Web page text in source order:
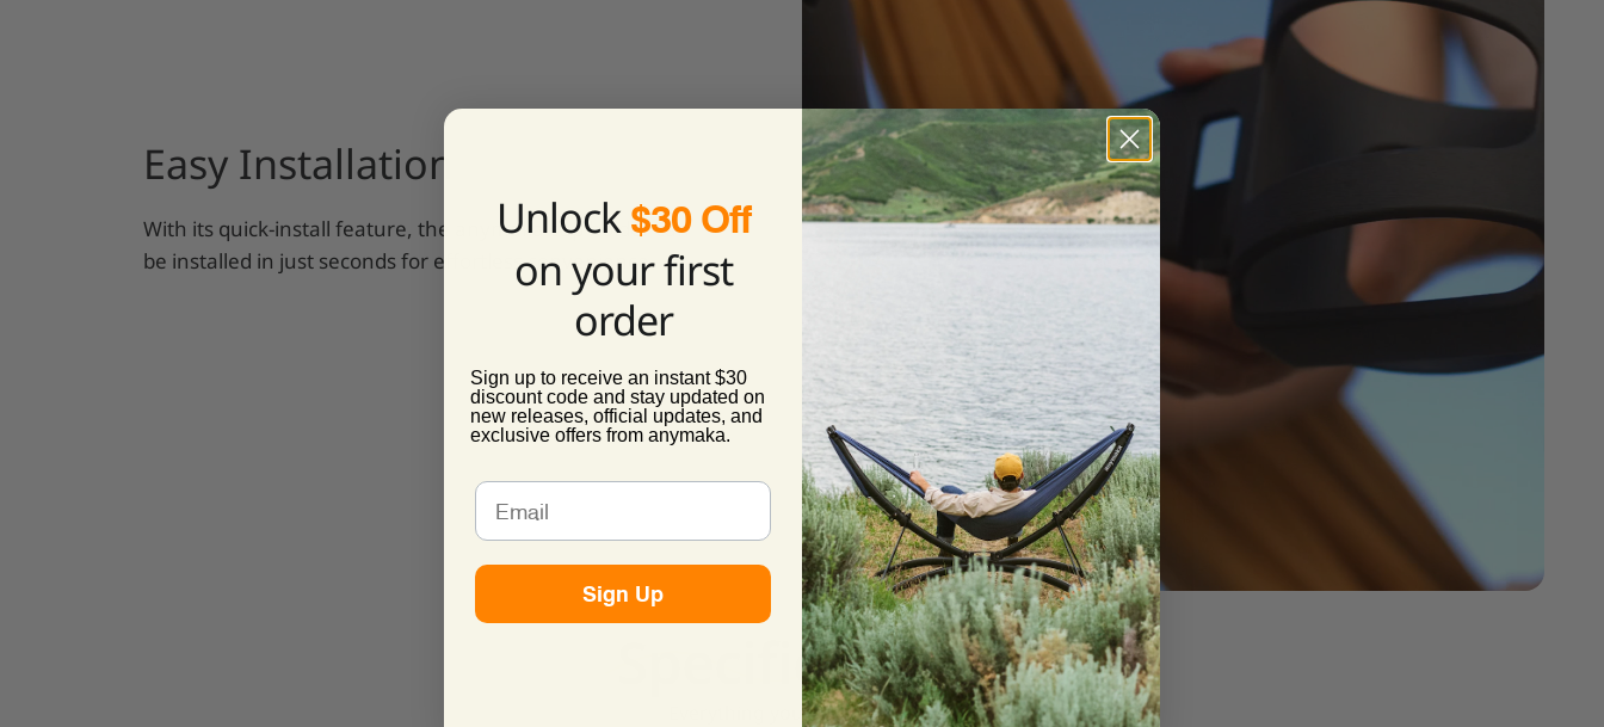
Easy Installation
With its quick-install feature, the anymaka cup holder can
be installed in just seconds for effortless convenience.
Specifications
Everything you need to know.
Unlock $30 Off
on your first
order
Sign up to receive an instant $30
discount code and stay updated on
new releases, official updates, and
exclusive offers from anymaka.
Sign Up